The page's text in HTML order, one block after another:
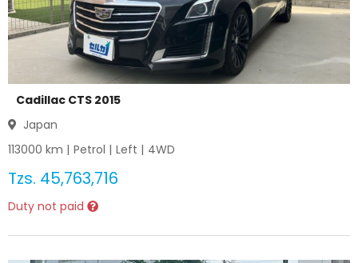
Cadillac CTS 2015
Japan
113000 km | Petrol | Left | 4WD
Tzs. 45,763,716
Duty not paid